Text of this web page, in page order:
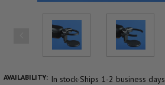
AVAILABILITY: In stock-Ships 1-2 business days